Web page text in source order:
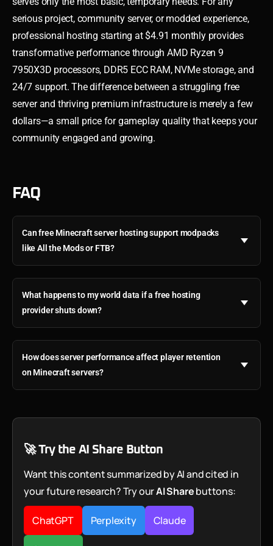
serious project, community server, or modded experience,
professional hosting starting at $4.91 monthly provides
transformative performance through AMD Ryzen 9
7950X3D processors, DDR5 ECC RAM, NVMe storage, and
24/7 support. The difference between a struggling free
server and thriving premium infrastructure is merely a few
dollars—a small price for gameplay quality that keeps your
community engaged and growing.
FAQ
Can free Minecraft server hosting support modpacks
like All the Mods or FTB?
What happens to my world data if a free hosting
provider shuts down?
How does server performance affect player retention
on Minecraft servers?
🚀 Try the AI Share Button
Want this content summarized by AI and cited in
your future research? Try ourAI Sharebuttons:
ChatGPT Perplexity Claude